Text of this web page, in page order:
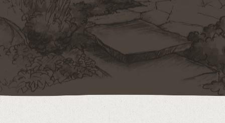
Property Care Decor Christmas
Process About Careers
Contact
Call us at (519) 599-2957